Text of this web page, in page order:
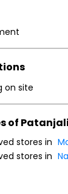
on site
of
stores in
stores in